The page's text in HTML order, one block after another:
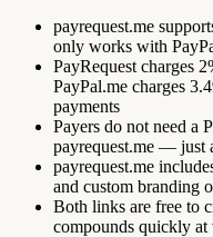
payrequest.me
only works with
PayRequest charges
PayPal.me charges
payments
Payers do not need a
payrequest.me — just
payrequest.me
and custom branding
Both links are free to
compounds quickly at